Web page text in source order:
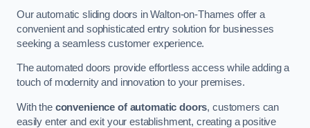
Our automatic sliding doors in Walton-on-Thames offer a
convenient and sophisticated entry solution for businesses
seeking a seamless customer experience.
The automated doors provide effortless access while adding a
touch of modernity and innovation to your premises.
With the convenience of automatic doors, customers can
easily enter and exit your establishment, creating a positive